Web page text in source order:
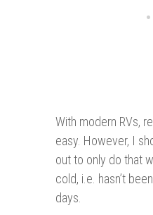
With modern RVs,
easy. However, I
out to only do that
cold, i.e. hasn’t
days.